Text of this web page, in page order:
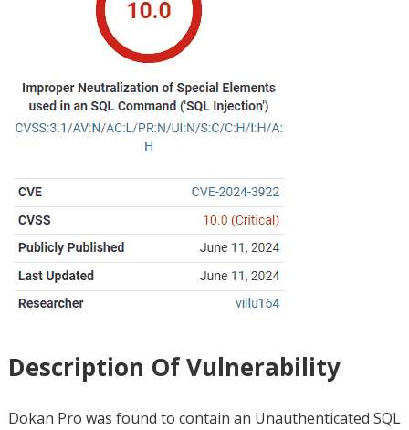
Description Of Vulnerability
Dokan Pro was found to contain an Unauthenticated SQL